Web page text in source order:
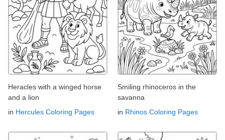
Heracles with a winged horse
and a lion
in Hercules Coloring Pages
Smiling rhinoceros in the
savanna
in Rhinos Coloring Pages